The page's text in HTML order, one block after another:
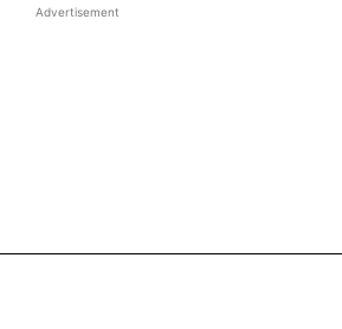
Advertisement